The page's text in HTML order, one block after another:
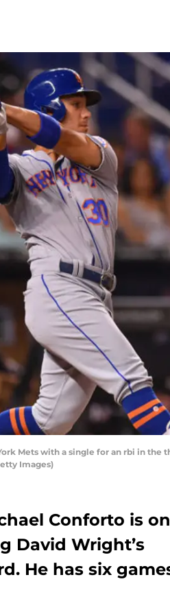
Mets with a single for an rbi in
Images)
Conforto is
David Wright’s
He has six